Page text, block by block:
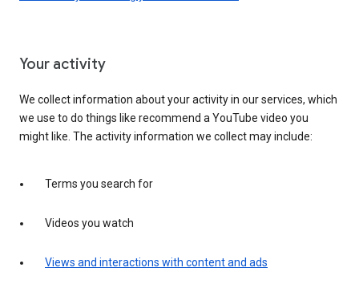
Your activity
We collect information about your activity in our services, which
we use to do things like recommend a YouTube video you
might like. The activity information we collect may include:
Terms you search for
Videos you watch
Views and interactions with content and ads